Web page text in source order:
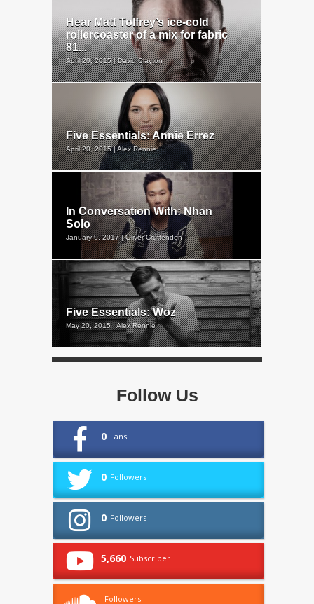
Hear Matt Tolfrey’s ice-cold
rollercoaster of a mix for fabric
81...
April 20, 2015 | David Clayton
Five Essentials: Annie Errez
April 20, 2015 | Alex Rennie
In Conversation With: Nhan
Solo
January 9, 2017 | Oliver Cruttenden
Five Essentials: Woz
May 20, 2015 | Alex Rennie
Follow Us
0 Fans
0 Followers
0 Followers
5,660 Subscriber
Followers